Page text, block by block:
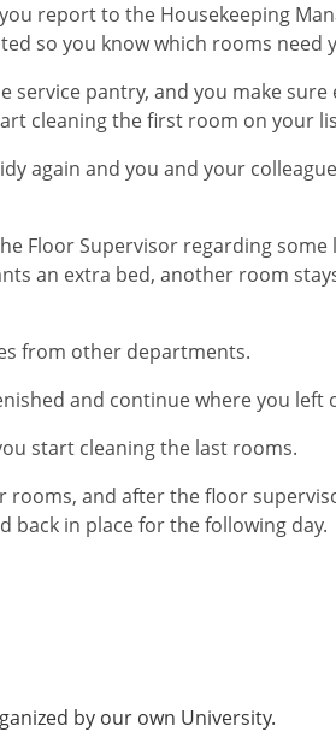
report to the Housekeeping
so you know which rooms need
service pantry, and you make
cleaning the first room on your
again and you and your
Floor Supervisor regarding
an extra bed, another room
from other departments.
and continue where you left
start cleaning the last rooms.
rooms, and after the floor
back in place for the following day.
by our own University.